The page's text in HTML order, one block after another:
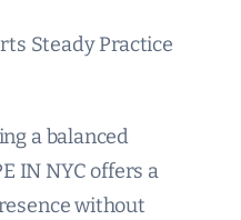
Steady Practice
a balanced
IN NYC offers a
without